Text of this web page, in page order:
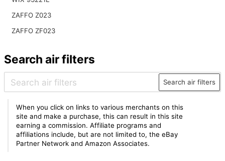
ZAFFO Z023
ZAFFO ZF023
Search air filters
Search air filters
When you click on links to various merchants on this
site and make a purchase, this can result in this site
earning a commission. Affiliate programs and
affiliations include, but are not limited to, the eBay
Partner Network and Amazon Associates.